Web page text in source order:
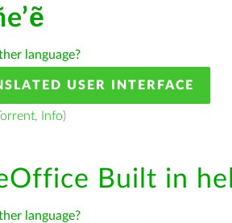
language?
USER INTERFACE
, Info)
Built in
language?